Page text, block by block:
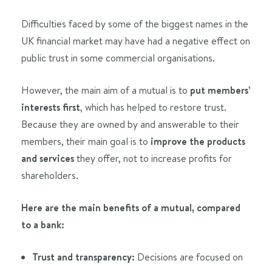
Difficulties faced by some of the biggest names in the
UK financial market may have had a negative effect on
public trust in some commercial organisations.
However, the main aim of a mutual is to put members’
interests first, which has helped to restore trust.
Because they are owned by and answerable to their
members, their main goal is to improve the products
and servicesthey offer, not to increase profits for
shareholders.
Here are the main benefits of a mutual, compared
to a bank:
Trust and transparency: Decisions are focused on